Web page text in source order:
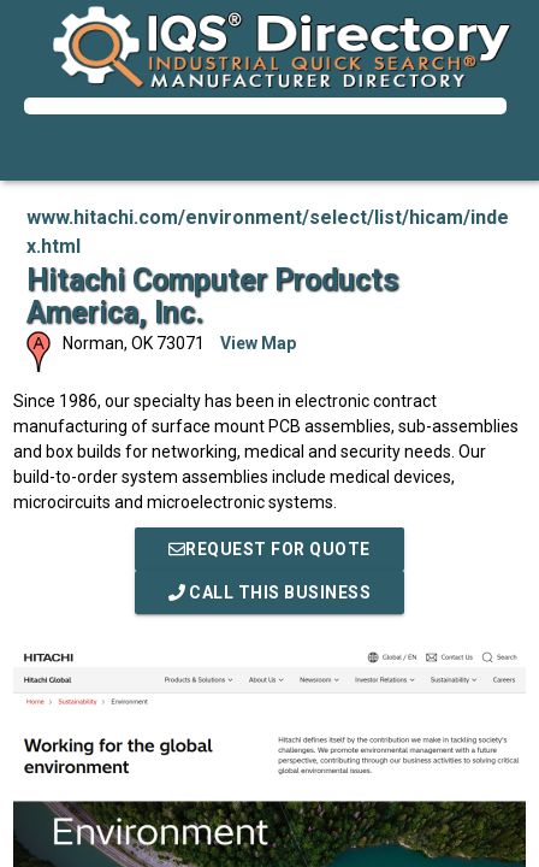
www.hitachi.com/environment/select/list/hicam/inde
x.html
Hitachi Computer Products
America, Inc.
Norman, OK 73071 View Map
Since 1986, our specialty has been in electronic contract
manufacturing of surface mount PCB assemblies, sub-assemblies
and box builds for networking, medical and security needs. Our
build-to-order system assemblies include medical devices,
microcircuits and microelectronic systems.
REQUEST FOR QUOTE
CALL THIS BUSINESS